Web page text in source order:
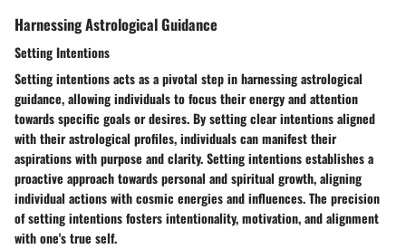
Harnessing Astrological Guidance
Setting Intentions
Setting intentions acts as a pivotal step in harnessing astrological
guidance, allowing individuals to focus their energy and attention
towards specific goals or desires. By setting clear intentions aligned
with their astrological profiles, individuals can manifest their
aspirations with purpose and clarity. Setting intentions establishes a
proactive approach towards personal and spiritual growth, aligning
individual actions with cosmic energies and influences. The precision
of setting intentions fosters intentionality, motivation, and alignment
with one's true self.